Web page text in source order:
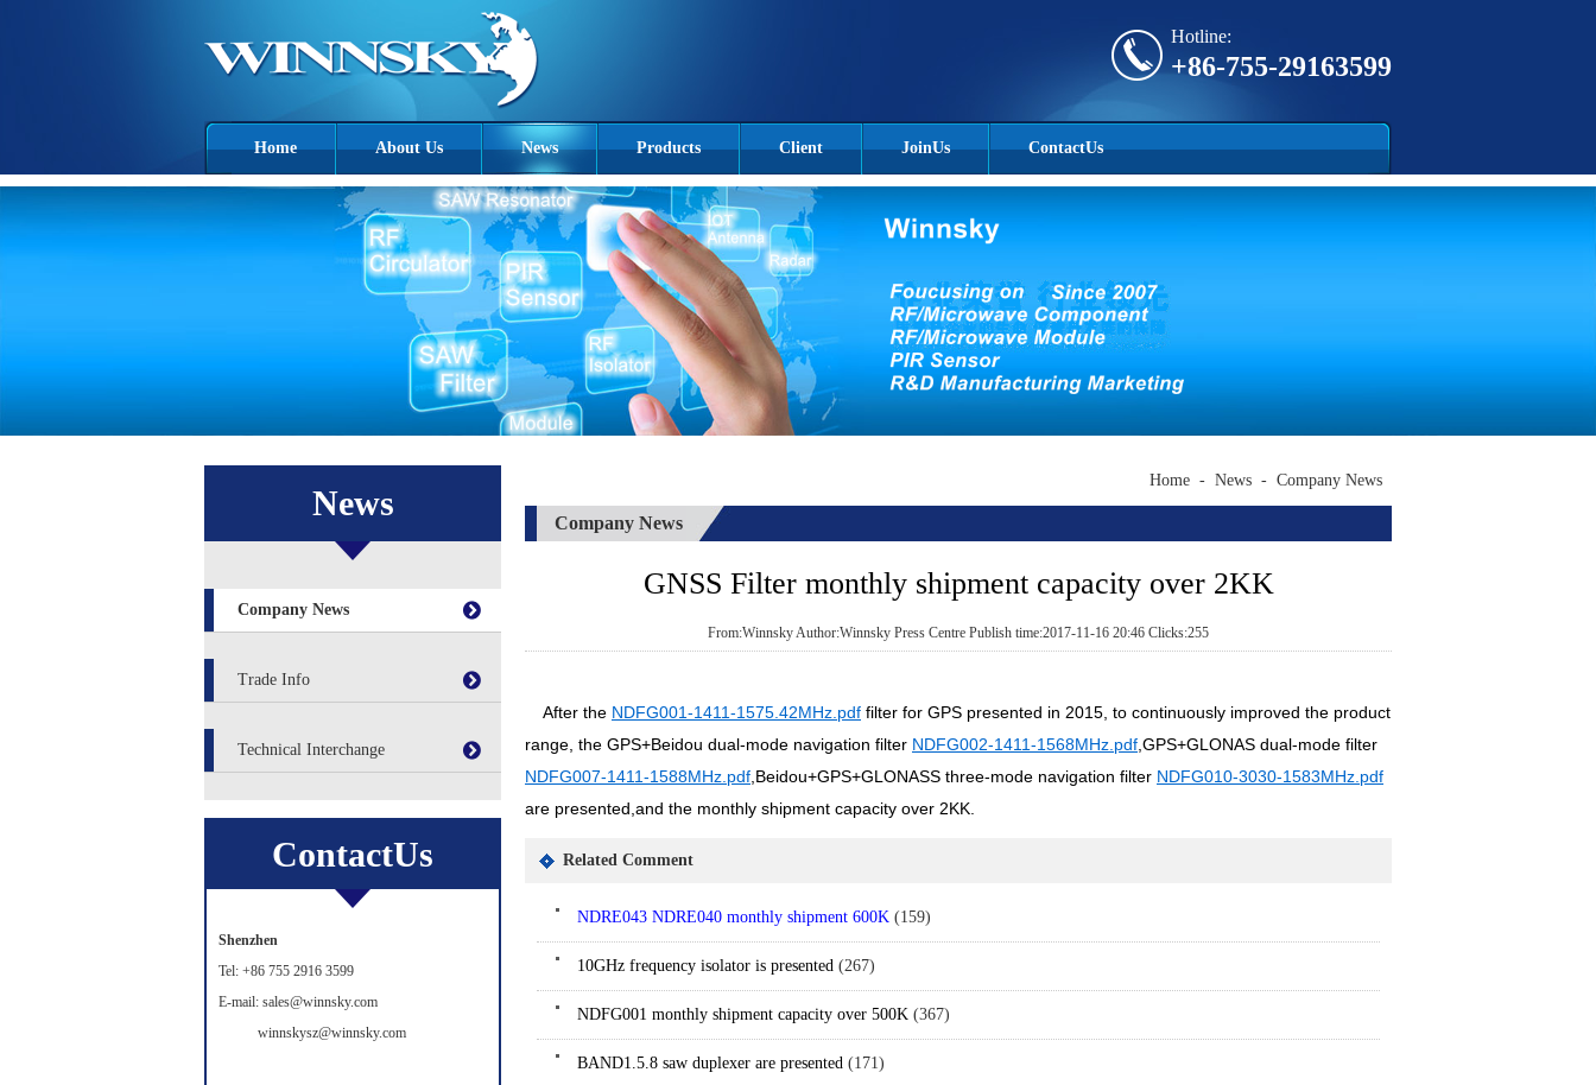
Hotline:
+86-755-29163599
Home About Us News Products Client JoinUs ContactUs
News
Company News
Trade Info
Technical Interchange
ContactUs
Shenzhen
Tel: +86 755 2916 3599
E-mail: sales@winnsky.com
winnskysz@winnsky.com
Home - News - Company News
Company News
GNSS Filter monthly shipment capacity over 2KK
From:Winnsky Author:Winnsky Press Centre Publish time:2017-11-16 20:46 Clicks:255
After the NDFG001-1411-1575.42MHz.pdf filter for GPS presented in 2015, to continuously improved the product
range, the GPS+Beidou dual-mode navigation filter NDFG002-1411-1568MHz.pdf ,GPS+GLONAS dual-mode filter
NDFG007-1411-1588MHz.pdf ,Beidou+GPS+GLONASS three-mode navigation filter NDFG010-3030-1583MHz.pdf
are presented,and the monthly shipment capacity over 2KK.
Related Comment
NDRE043 NDRE040 monthly shipment 600K (159)
10GHz frequency isolator is presented (267)
NDFG001 monthly shipment capacity over 500K (367)
BAND1.5.8 saw duplexer are presented (171)